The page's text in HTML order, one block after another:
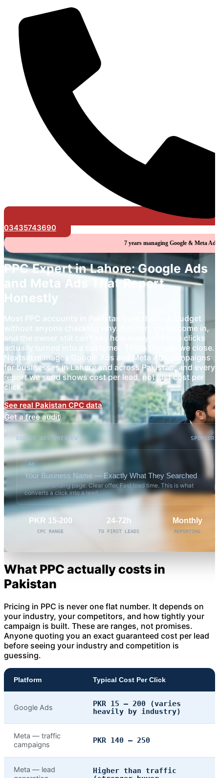
03435743690
7 years managing Google & Meta
PPC Expert in Lahore: Google Ads
and Meta Ads That Report
Honestly
Most PPC accounts in Pakistan burn through budget
without anyone checking why. Ads run, clicks come in,
and the owner still can’t say how many of those clicks
actually turned into a customer. That’s the gap we close.
Nextsol manages Google Ads and Meta Ads campaigns
for businesses in Lahore and across Pakistan, and every
report we send shows cost per lead, not just cost per
click.
See real Pakistan CPC data
Get a free audit
GOOGLE ADS PREVIEW
Ad
Your Business Name — Exactly What They Searched
Matched landing page. Clear offer. Fast load time. This is what
converts a click into a lead.
PKR 15-200
CPC RANGE
24-72h
TO FIRST LEADS
Monthly
REPORTING
What PPC actually costs in
Pakistan
Pricing in PPC is never one flat number. It depends on
your industry, your competitors, and how tightly your
campaign is built. These are ranges, not promises.
Anyone quoting you an exact guaranteed cost per lead
before seeing your industry and competition is
guessing.
Platform Typical Cost Per Click
Google Ads
PKR 15 – 200 (varies
heavily by industry)
Meta — traffic
campaigns
PKR 140 – 250
Meta — lead
Higher than traffic